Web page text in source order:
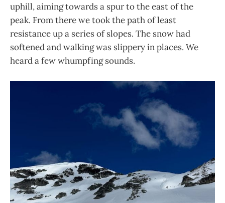
uphill, aiming towards a spur to the east of the
peak. From there we took the path of least
resistance up a series of slopes. The snow had
softened and walking was slippery in places. We
heard a few whumpfing sounds.